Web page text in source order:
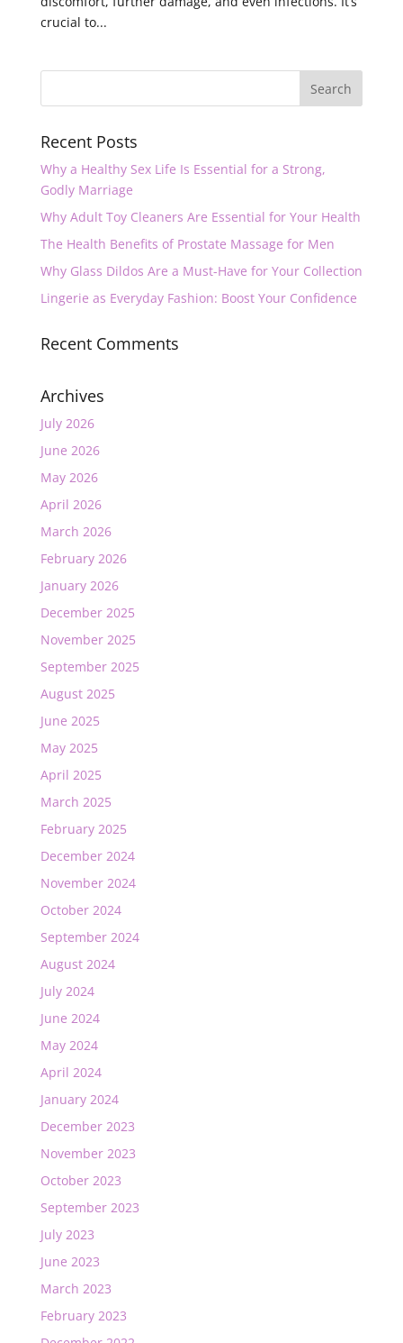
crucial to...
Recent Posts
Why a Healthy Sex Life Is Essential for a Strong,
Godly Marriage
Why Adult Toy Cleaners Are Essential for Your Health
The Health Benefits of Prostate Massage for Men
Why Glass Dildos Are a Must-Have for Your Collection
Lingerie as Everyday Fashion: Boost Your Confidence
Recent Comments
Archives
July 2026
June 2026
May 2026
April 2026
March 2026
February 2026
January 2026
December 2025
November 2025
September 2025
August 2025
June 2025
May 2025
April 2025
March 2025
February 2025
December 2024
November 2024
October 2024
September 2024
August 2024
July 2024
June 2024
May 2024
April 2024
January 2024
December 2023
November 2023
October 2023
September 2023
July 2023
June 2023
March 2023
February 2023